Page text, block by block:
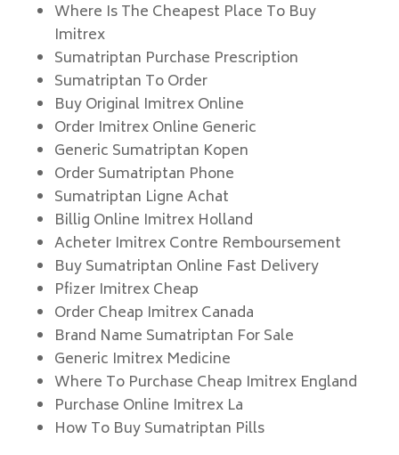
Where Is The Cheapest Place To Buy
Imitrex
Sumatriptan Purchase Prescription
Sumatriptan To Order
Buy Original Imitrex Online
Order Imitrex Online Generic
Generic Sumatriptan Kopen
Order Sumatriptan Phone
Sumatriptan Ligne Achat
Billig Online Imitrex Holland
Acheter Imitrex Contre Remboursement
Buy Sumatriptan Online Fast Delivery
Pfizer Imitrex Cheap
Order Cheap Imitrex Canada
Brand Name Sumatriptan For Sale
Generic Imitrex Medicine
Where To Purchase Cheap Imitrex England
Purchase Online Imitrex La
How To Buy Sumatriptan Pills